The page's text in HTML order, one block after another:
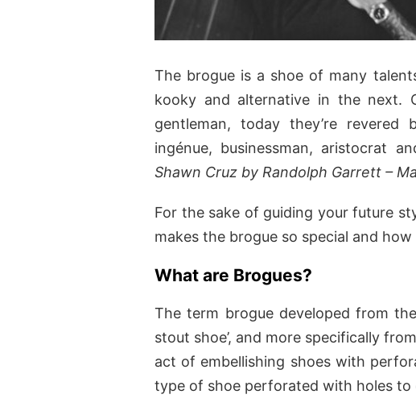
The brogue is a shoe of many
kooky and alternative in the next.
gentleman, today they’re
ingénue, businessman, aristocrat
Shawn Cruz by Randolph Garrett –
For the sake of guiding your future
makes the brogue so special and
What are Brogues?
The term brogue developed from
stout shoe’, and more specifically
act of embellishing shoes with
type of shoe perforated with holes to